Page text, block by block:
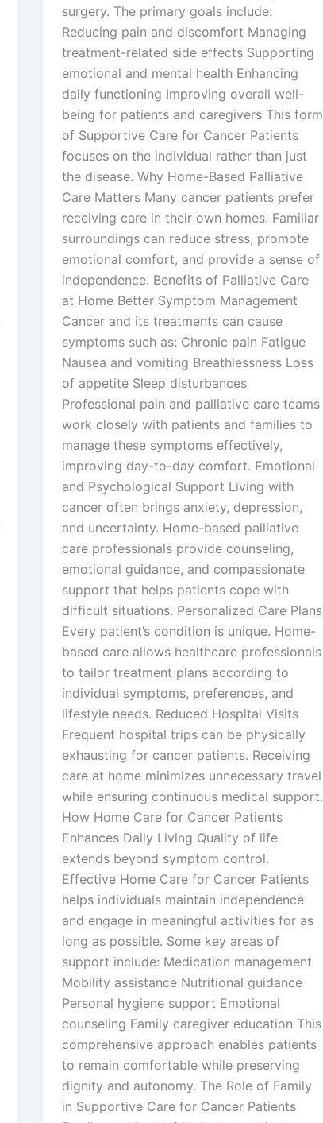
surgery. The primary goals include:
Reducing pain and discomfort Managing
treatment-related side effects Supporting
emotional and mental health Enhancing
daily functioning Improving overall well-
being for patients and caregivers This form
of Supportive Care for Cancer Patients
focuses on the individual rather than just
the disease. Why Home-Based Palliative
Care Matters Many cancer patients prefer
receiving care in their own homes. Familiar
surroundings can reduce stress, promote
emotional comfort, and provide a sense of
independence. Benefits of Palliative Care
at Home Better Symptom Management
Cancer and its treatments can cause
symptoms such as: Chronic pain Fatigue
Nausea and vomiting Breathlessness Loss
of appetite Sleep disturbances
Professional pain and palliative care teams
work closely with patients and families to
manage these symptoms effectively,
improving day-to-day comfort. Emotional
and Psychological Support Living with
cancer often brings anxiety, depression,
and uncertainty. Home-based palliative
care professionals provide counseling,
emotional guidance, and compassionate
support that helps patients cope with
difficult situations. Personalized Care Plans
Every patient’s condition is unique. Home-
based care allows healthcare professionals
to tailor treatment plans according to
individual symptoms, preferences, and
lifestyle needs. Reduced Hospital Visits
Frequent hospital trips can be physically
exhausting for cancer patients. Receiving
care at home minimizes unnecessary travel
while ensuring continuous medical support.
How Home Care for Cancer Patients
Enhances Daily Living Quality of life
extends beyond symptom control.
Effective Home Care for Cancer Patients
helps individuals maintain independence
and engage in meaningful activities for as
long as possible. Some key areas of
support include: Medication management
Mobility assistance Nutritional guidance
Personal hygiene support Emotional
counseling Family caregiver education This
comprehensive approach enables patients
to remain comfortable while preserving
dignity and autonomy. The Role of Family
in Supportive Care for Cancer Patients